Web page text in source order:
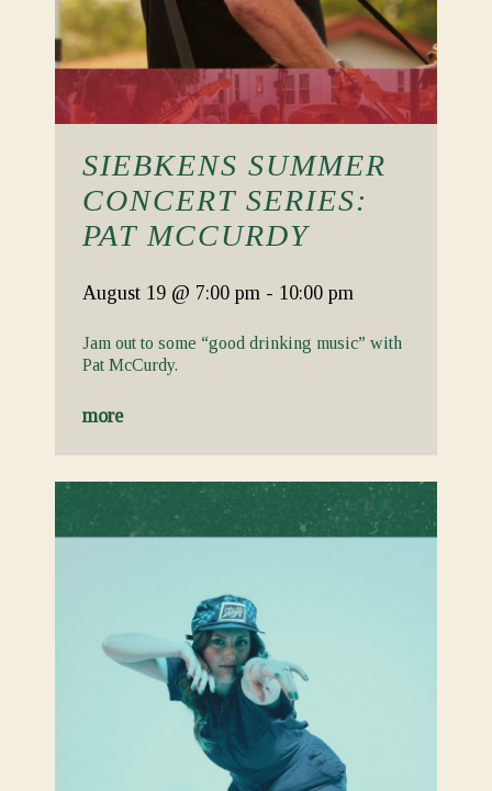
SIEBKENS SUMMER
CONCERT SERIES:
PAT MCCURDY
August 19 @ 7:00 pm - 10:00 pm
Jam out to some “good drinking music” with
Pat McCurdy.
more